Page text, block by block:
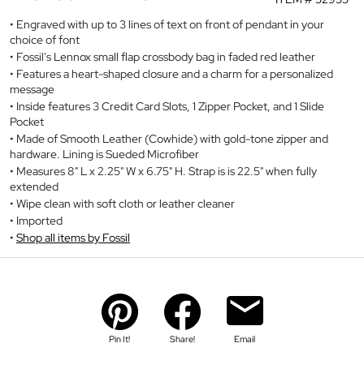
Engraved with up to 3 lines of text on front of pendant in your
choice of font
Fossil's Lennox small flap crossbody bag in faded red leather
Features a heart-shaped closure and a charm for a personalized
message
Inside features 3 Credit Card Slots, 1 Zipper Pocket, and 1 Slide
Pocket
Made of Smooth Leather (Cowhide) with gold-tone zipper and
hardware. Lining is Sueded Microfiber
Measures 8" L x 2.25" W x 6.75" H. Strap is is 22.5" when fully
extended
Wipe clean with soft cloth or leather cleaner
Imported
Shop all items by Fossil
Pin It! Share! Email